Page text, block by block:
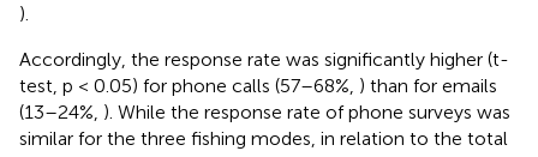
).
Accordingly, the response rate was significantly higher (t-
test, p < 0.05) for phone calls (57–68%, ) than for emails
(13–24%, ). While the response rate of phone surveys was
similar for the three fishing modes, in relation to the total